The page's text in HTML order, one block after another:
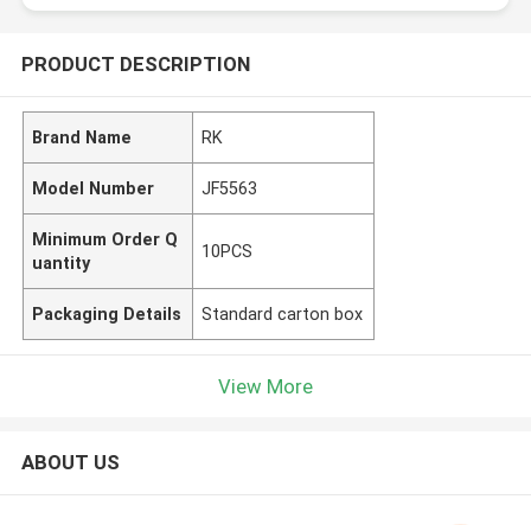
PRODUCT DESCRIPTION
Brand Name RK
Model Number JF5563
Minimum Order Q
uantity
10PCS
Packaging Details Standard carton box
View More
ABOUT US